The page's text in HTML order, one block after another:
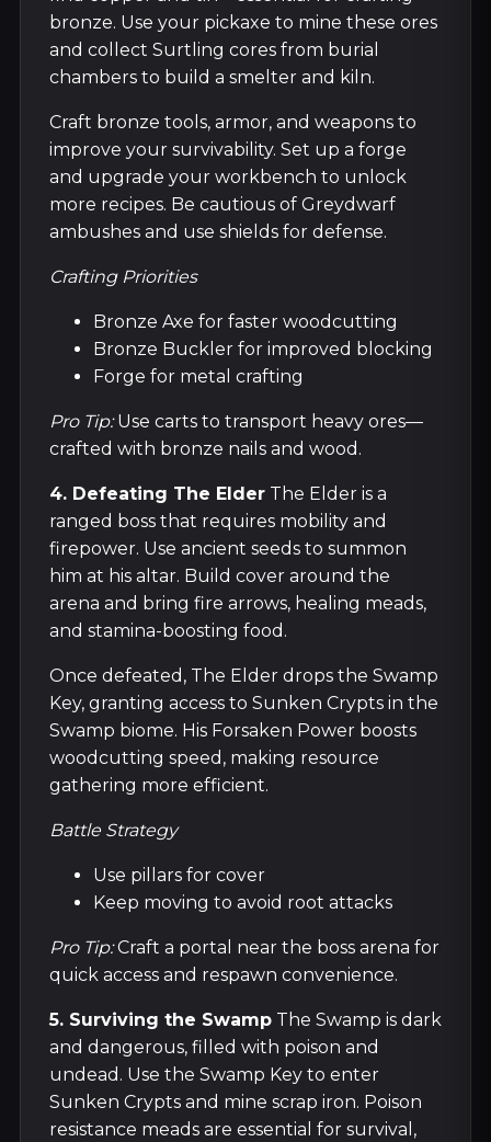
bronze. Use your pickaxe to mine these ores
and collect Surtling cores from burial
chambers to build a smelter and kiln.
Craft bronze tools, armor, and weapons to
improve your survivability. Set up a forge
and upgrade your workbench to unlock
more recipes. Be cautious of Greydwarf
ambushes and use shields for defense.
Crafting Priorities
Bronze Axe for faster woodcutting
Bronze Buckler for improved blocking
Forge for metal crafting
Pro Tip:Use carts to transport heavy ores—
crafted with bronze nails and wood.
4. Defeating The Elder The Elder is a
ranged boss that requires mobility and
firepower. Use ancient seeds to summon
him at his altar. Build cover around the
arena and bring fire arrows, healing meads,
and stamina-boosting food.
Once defeated, The Elder drops the Swamp
Key, granting access to Sunken Crypts in the
Swamp biome. His Forsaken Power boosts
woodcutting speed, making resource
gathering more efficient.
Battle Strategy
Use pillars for cover
Keep moving to avoid root attacks
Pro Tip:Craft a portal near the boss arena for
quick access and respawn convenience.
5. Surviving the Swamp The Swamp is dark
and dangerous, filled with poison and
undead. Use the Swamp Key to enter
Sunken Crypts and mine scrap iron. Poison
resistance meads are essential for survival,